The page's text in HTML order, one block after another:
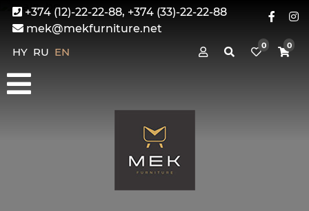
+374 (12)-22-22-88, +374 (33)-22-22-88
mek@mekfurniture.net
HY RU EN 0 0